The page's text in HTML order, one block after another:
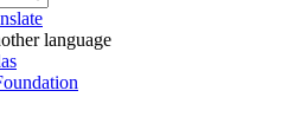
language